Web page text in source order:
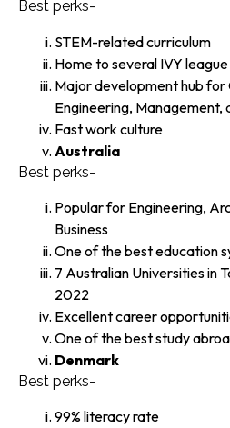
Best perks-
STEM-related curriculum
Home to several IVY
Major development hub for
Engineering, Management,
Fast work culture
Australia
Best perks-
Popular for Engineering,
Business
One of the best education
7 Australian Universities in
2022
Excellent career
One of the best study
Denmark
Best perks-
99% literacy rate